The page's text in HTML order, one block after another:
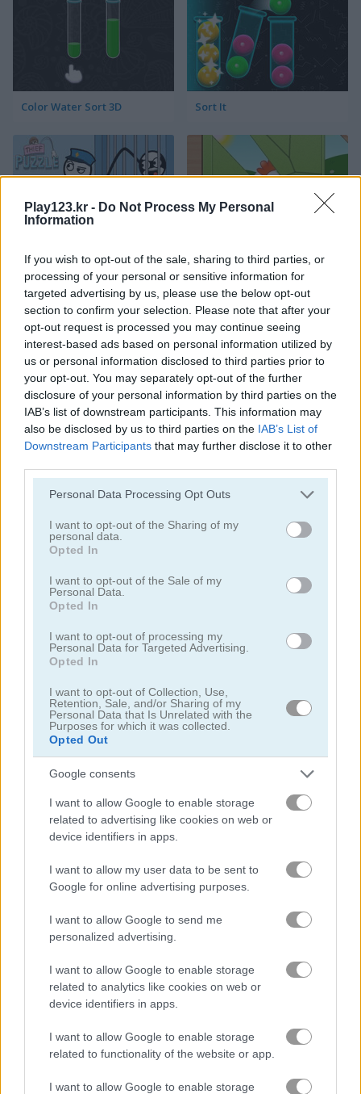
Play123.kr - Do Not Process My Personal
Information
If you wish to opt-out of the sale, sharing to third parties, or
processing of your personal or sensitive information for
targeted advertising by us, please use the below opt-out
section to confirm your selection. Please note that after your
opt-out request is processed you may continue seeing
interest-based ads based on personal information utilized by
us or personal information disclosed to third parties prior to
your opt-out. You may separately opt-out of the further
disclosure of your personal information by third parties on the
IAB’s list of downstream participants. This information may
also be disclosed by us to third parties on the IAB’s List of
Downstream Participants that may further disclose it to other
Please note that this website/app uses one or more Google
not limited to your visit or usage behaviour. You may click to
grant or deny consent to Google and its third-party tags to
use your data for below specified purposes in below Google
consent section.
Personal Data Processing Opt Outs
I want to opt-out of the Sharing of my
personal data.
Opted In
I want to opt-out of the Sale of my
Personal Data.
Opted In
I want to opt-out of processing my
Personal Data for Targeted Advertising.
Opted In
I want to opt-out of Collection, Use,
Retention, Sale, and/or Sharing of my
Personal Data that Is Unrelated with the
Purposes for which it was collected.
Opted Out
Google consents
I want to allow Google to enable storage
related to advertising like cookies on web or
device identifiers in apps.
I want to allow my user data to be sent to
Google for online advertising purposes.
I want to allow Google to send me
personalized advertising.
I want to allow Google to enable storage
related to analytics like cookies on web or
device identifiers in apps.
I want to allow Google to enable storage
related to functionality of the website or app.
I want to allow Google to enable storage
Color Water Sort 3D Sort It
Thief Puzzle Kids Puzzle Adventure
Kids Color Book 2 Peet Sneak
Toilet Run
Hold My Hand, Friend Emoji Fun
관련 카테고리
2048
블록
과일
직소 퍼즐
머지